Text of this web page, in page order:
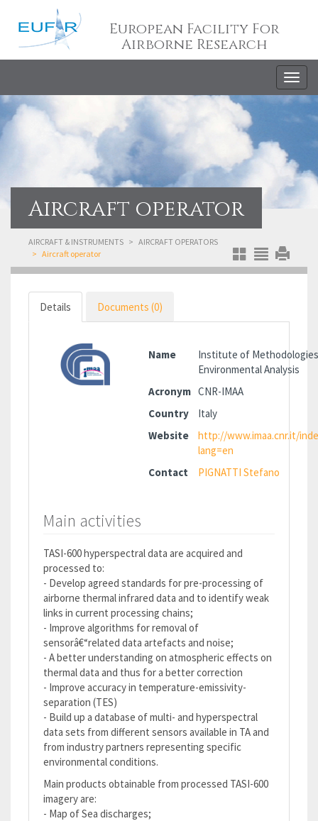
European Facility For
Airborne Research
Aircraft operator
AIRCRAFT & INSTRUMENTS
AIRCRAFT OPERATORS
Aircraft operator
Details Documents (0)
Name
Institute of
Environmental Analysis
Acronym CNR-IMAA
Country
Italy
Website
http://www.imaa.cnr.it/
lang=en
Contact
PIGNATTI Stefano
Main activities
TASI-600 hyperspectral data are acquired and
processed to:
- Develop agreed standards for pre-processing of
airborne thermal infrared data and to identify weak
links in current processing chains;
- Improve algorithms for removal of
sensorâ€“related data artefacts and noise;
- A better understanding on atmospheric effects on
thermal data and thus for a better correction
- Improve accuracy in temperature-emissivity-
separation (TES)
- Build up a database of multi- and hyperspectral
data sets from different sensors available in TA and
from industry partners representing specific
environmental conditions.
Main products obtainable from processed TASI-600
imagery are:
- Map of Sea discharges;